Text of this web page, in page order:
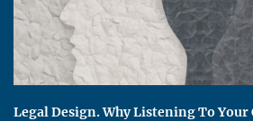
Legal Design. Why Listening To